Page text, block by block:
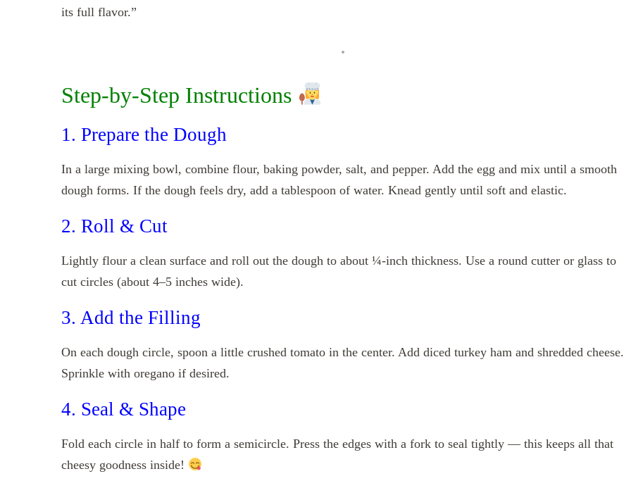
its full flavor.”
Step-by-Step Instructions
1. Prepare the Dough
In a large mixing bowl, combine flour, baking powder, salt, and pepper. Add the egg and mix until a smooth
dough forms. If the dough feels dry, add a tablespoon of water. Knead gently until soft and elastic.
2. Roll & Cut
Lightly flour a clean surface and roll out the dough to about ¼-inch thickness. Use a round cutter or glass to
cut circles (about 4–5 inches wide).
3. Add the Filling
On each dough circle, spoon a little crushed tomato in the center. Add diced turkey ham and shredded cheese.
Sprinkle with oregano if desired.
4. Seal & Shape
Fold each circle in half to form a semicircle. Press the edges with a fork to seal tightly — this keeps all that
cheesy goodness inside!